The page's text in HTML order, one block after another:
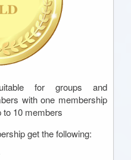
for groups and
with one membership
to 10 members
get the following: